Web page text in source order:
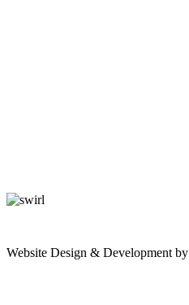
gates
Website Design & Development by